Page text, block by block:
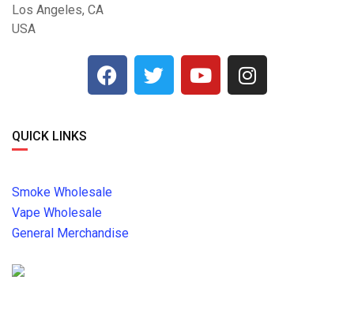
Los Angeles, CA
USA
QUICK LINKS
Smoke Wholesale
Vape Wholesale
General Merchandise